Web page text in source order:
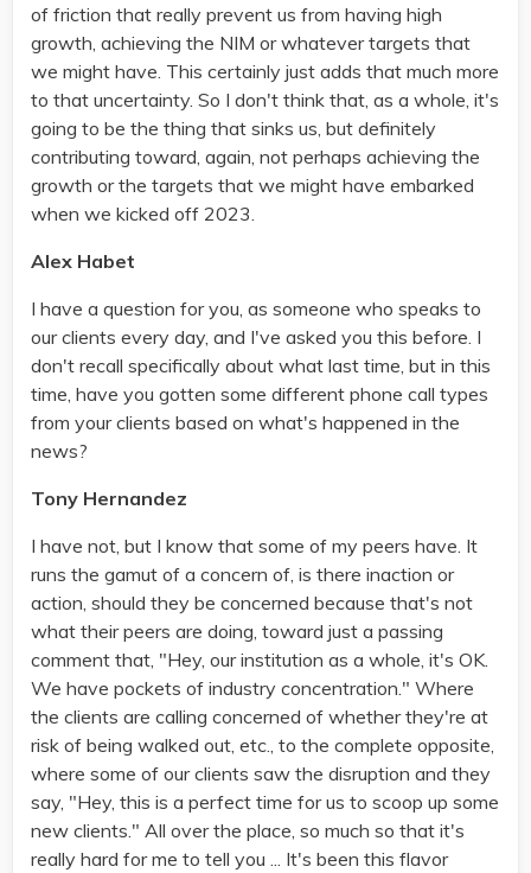
of friction that really prevent us from having high
growth, achieving the NIM or whatever targets that
we might have. This certainly just adds that much more
to that uncertainty. So I don't think that, as a whole, it's
going to be the thing that sinks us, but definitely
contributing toward, again, not perhaps achieving the
growth or the targets that we might have embarked
when we kicked off 2023.
Alex Habet
I have a question for you, as someone who speaks to
our clients every day, and I've asked you this before. I
don't recall specifically about what last time, but in this
time, have you gotten some different phone call types
from your clients based on what's happened in the
news?
Tony Hernandez
I have not, but I know that some of my peers have. It
runs the gamut of a concern of, is there inaction or
action, should they be concerned because that's not
what their peers are doing, toward just a passing
comment that, "Hey, our institution as a whole, it's OK.
We have pockets of industry concentration." Where
the clients are calling concerned of whether they're at
risk of being walked out, etc., to the complete opposite,
where some of our clients saw the disruption and they
say, "Hey, this is a perfect time for us to scoop up some
new clients." All over the place, so much so that it's
really hard for me to tell you ... It's been this flavor